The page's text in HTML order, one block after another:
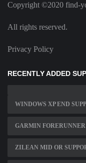
Copyright ©2020 find-
All rights reserved.
Privacy Policy
RECENTLY ADDED
WINDOWS XP END
GARMIN FORERUNNER
ZILEAN MID OR